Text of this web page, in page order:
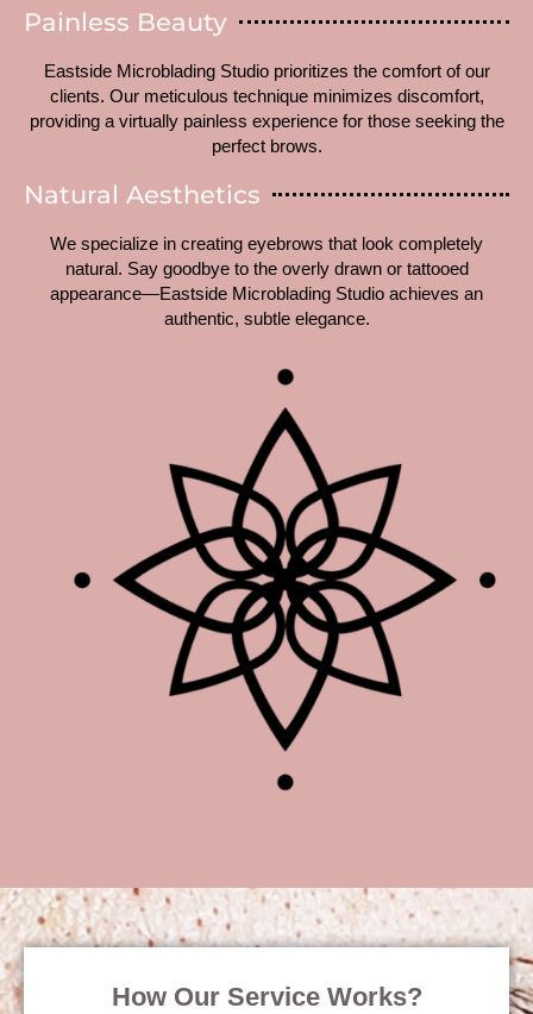
Painless Beauty
Eastside Microblading Studio prioritizes the comfort of our
clients. Our meticulous technique minimizes discomfort,
providing a virtually painless experience for those seeking the
perfect brows.
Natural Aesthetics
We specialize in creating eyebrows that look completely
natural. Say goodbye to the overly drawn or tattooed
appearance—Eastside Microblading Studio achieves an
authentic, subtle elegance.
How Our Service Works?